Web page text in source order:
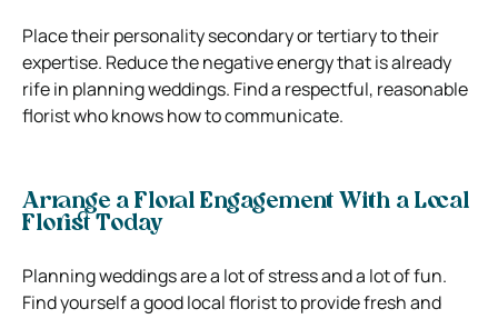
Place their personality secondary or tertiary to their
expertise. Reduce the negative energy that is already
rife in planning weddings. Find a respectful, reasonable
florist who knows how to communicate.
Arrange a Floral Engagement With a Local
Florist Today
Planning weddings are a lot of stress and a lot of fun.
Find yourself a good local florist to provide fresh and